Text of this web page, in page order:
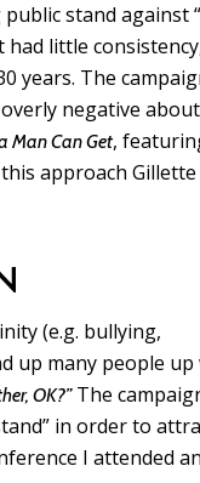
stand against
little
years. The
negative
Man Can Get,
approach Gillette
(e.g. bullying,
up many people up
OK?”The
in order to
I attended